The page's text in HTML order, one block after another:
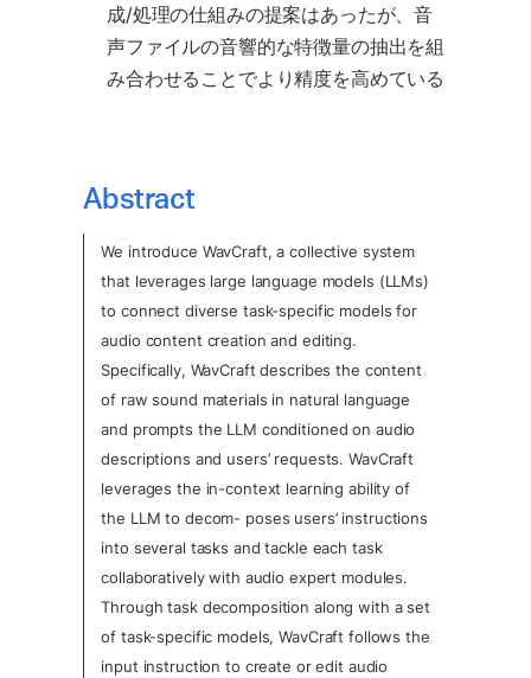
成/処理の仕組みの提案はあったが、音
声ファイルの音響的な特徴量の抽出を組
み合わせることでより精度を高めている
Abstract
We introduce WavCraft, a collective system
that leverages large language models (LLMs)
to connect diverse task-specific models for
audio content creation and editing.
Specifically, WavCraft describes the content
of raw sound materials in natural language
and prompts the LLM conditioned on audio
descriptions and users’ requests. WavCraft
leverages the in-context learning ability of
the LLM to decom- poses users’ instructions
into several tasks and tackle each task
collaboratively with audio expert modules.
Through task decomposition along with a set
of task-specific models, WavCraft follows the
input instruction to create or edit audio